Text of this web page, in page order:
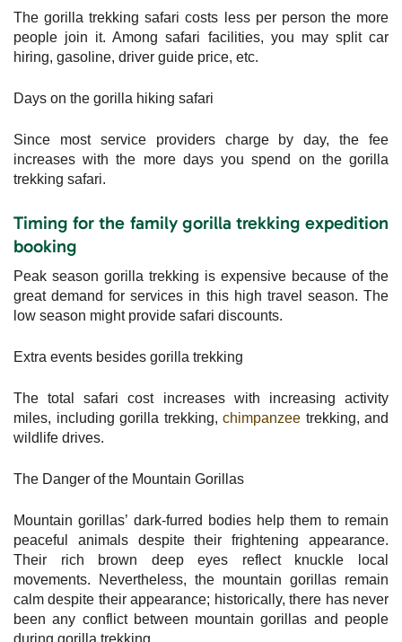
The gorilla trekking safari costs less per person the more
people join it. Among safari facilities, you may split car
hiring, gasoline, driver guide price, etc.
Days on the gorilla hiking safari
Since most service providers charge by day, the fee
increases with the more days you spend on the gorilla
trekking safari.
Timing for the family gorilla trekking expedition
booking
Peak season gorilla trekking is expensive because of the
great demand for services in this high travel season. The
low season might provide safari discounts.
Extra events besides gorilla trekking
The total safari cost increases with increasing activity
miles, including gorilla trekking, chimpanzee trekking, and
wildlife drives.
The Danger of the Mountain Gorillas
Mountain gorillas’ dark-furred bodies help them to remain
peaceful animals despite their frightening appearance.
Their rich brown deep eyes reflect knuckle local
movements. Nevertheless, the mountain gorillas remain
calm despite their appearance; historically, there has never
been any conflict between mountain gorillas and people
during gorilla trekking.